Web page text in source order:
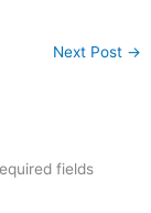
Next Post →
fields